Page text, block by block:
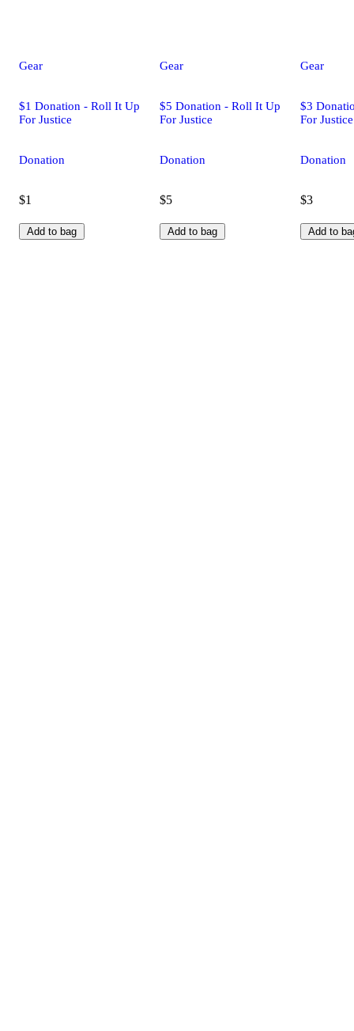
Gear
$1 Donation - Roll It Up
For Justice
Donation
$1
Add to bag
Gear
$5 Donation - Roll It Up
For Justice
Donation
$5
Add to bag
Gear
$3
For Justice
Donation
$3
Add to